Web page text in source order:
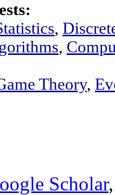
,
,
Theory,
Scholar